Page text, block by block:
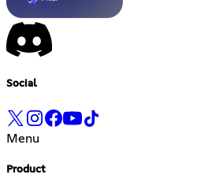
Social
Menu
Product